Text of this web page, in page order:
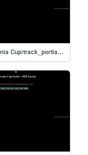
2024 Sylvania Cup/track_portlandoval